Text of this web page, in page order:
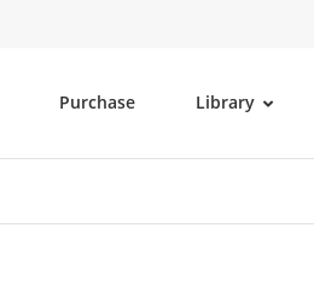
Purchase Library